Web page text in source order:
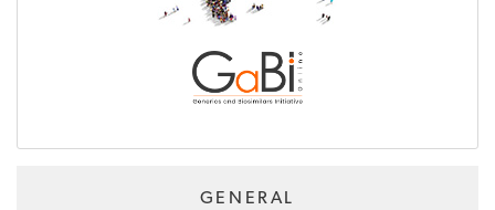
GENERAL